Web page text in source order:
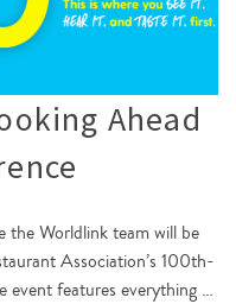
Ahead
the Worldlink team will be
Association’s 100th-
event features everything …